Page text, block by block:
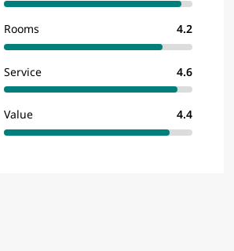
Rooms 4.2
Service 4.6
Value 4.4